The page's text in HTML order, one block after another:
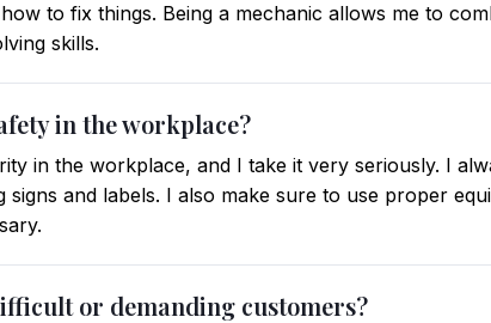
to fix things. Being a mechanic allows me to
skills.
in the workplace?
in the workplace, and I take it very seriously. I
and labels. I also make sure to use proper
or demanding customers?